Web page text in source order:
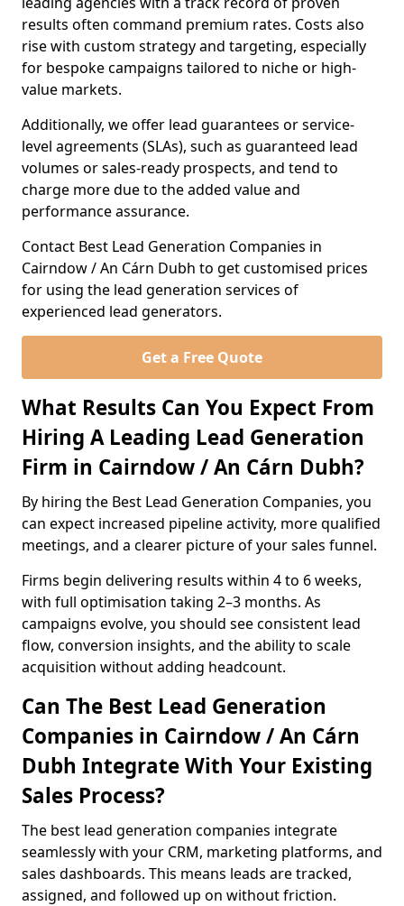
results often command premium rates. Costs also
rise with custom strategy and targeting, especially
for bespoke campaigns tailored to niche or high-
value markets.
Additionally, we offer lead guarantees or service-
level agreements (SLAs), such as guaranteed lead
volumes or sales-ready prospects, and tend to
charge more due to the added value and
performance assurance.
Contact Best Lead Generation Companies in
Cairndow / An Cárn Dubh to get customised prices
for using the lead generation services of
experienced lead generators.
Get a Free Quote
What Results Can You Expect From
Hiring A Leading Lead Generation
Firm in Cairndow / An Cárn Dubh?
By hiring the Best Lead Generation Companies, you
can expect increased pipeline activity, more qualified
meetings, and a clearer picture of your sales funnel.
Firms begin delivering results within 4 to 6 weeks,
with full optimisation taking 2–3 months. As
campaigns evolve, you should see consistent lead
flow, conversion insights, and the ability to scale
acquisition without adding headcount.
Can The Best Lead Generation
Companies in Cairndow / An Cárn
Dubh Integrate With Your Existing
Sales Process?
The best lead generation companies integrate
seamlessly with your CRM, marketing platforms, and
sales dashboards. This means leads are tracked,
assigned, and followed up on without friction.